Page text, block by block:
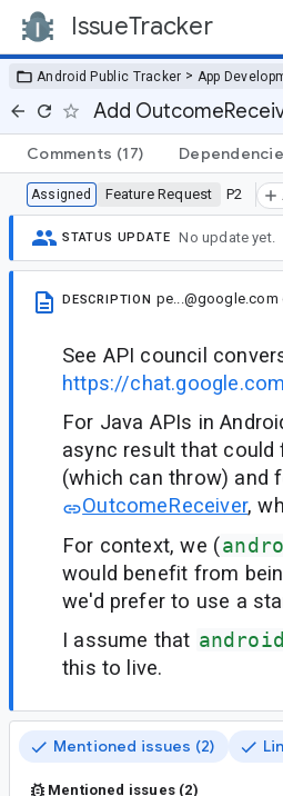
IssueTracker
Android Public Tracker > App
Add
Comments (17)
Assigned Feature Request P2
STATUS UPDATE No update yet.
DESCRIPTION pe...@google.com
See API council
https://
For Java APIs in
async result that
(which can throw) and
OutcomeReceiver,
For context, we (
would benefit from
we'd prefer to use a
I assume that
this to live.
Mentioned issues (2)
Mentioned issues (2)